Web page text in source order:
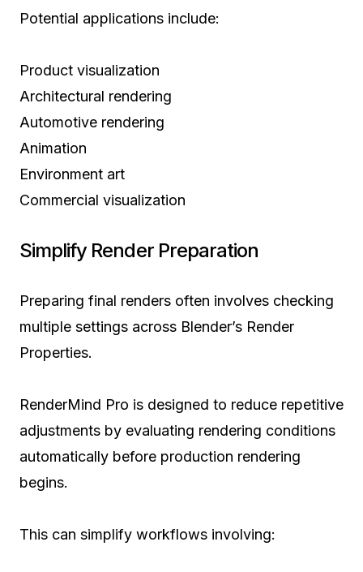
Potential applications include:
Product visualization
Architectural rendering
Automotive rendering
Animation
Environment art
Commercial visualization
Simplify Render Preparation
Preparing final renders often involves checking
multiple settings across Blender’s Render
Properties.
RenderMind Pro is designed to reduce repetitive
adjustments by evaluating rendering conditions
automatically before production rendering
begins.
This can simplify workflows involving: